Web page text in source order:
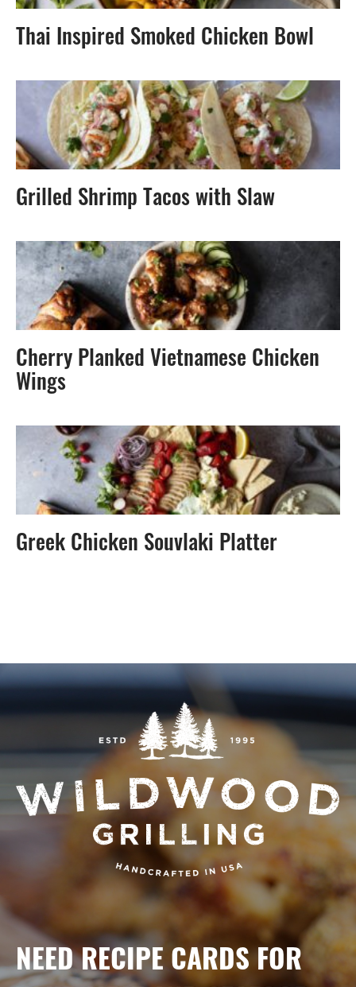
Thai Inspired Smoked Chicken Bowl
Grilled Shrimp Tacos with Slaw
Cherry Planked Vietnamese Chicken
Wings
Greek Chicken Souvlaki Platter
NEED RECIPE CARDS FOR